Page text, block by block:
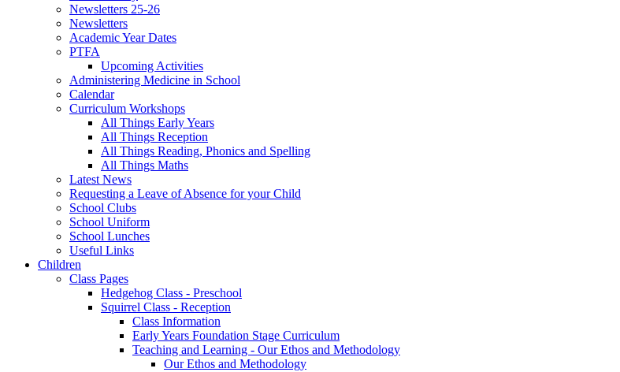
Newsletters 25-26
Newsletters
Academic Year Dates
PTFA
Upcoming Activities
Administering Medicine in School
Calendar
Curriculum Workshops
All Things Early Years
All Things Reception
All Things Reading, Phonics and Spelling
All Things Maths
Latest News
Requesting a Leave of Absence for your Child
School Clubs
School Uniform
School Lunches
Useful Links
Children
Class Pages
Hedgehog Class - Preschool
Squirrel Class - Reception
Class Information
Early Years Foundation Stage Curriculum
Teaching and Learning - Our Ethos and Methodology
Our Ethos and Methodology